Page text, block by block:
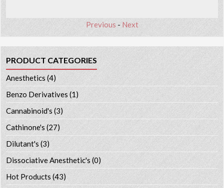
Previous - Next
PRODUCT CATEGORIES
Anesthetics (4)
Benzo Derivatives (1)
Cannabinoid's (3)
Cathinone's (27)
Dilutant's(3)
Dissociative Anesthetic's (0)
Hot Products (43)